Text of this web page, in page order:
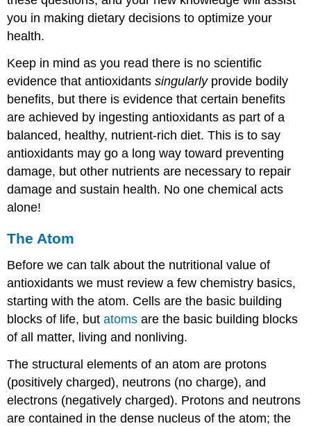
you in making dietary decisions to optimize your
health.
Keep in mind as you read there is no scientific
evidence that antioxidantssingularlyprovide bodily
benefits, but there is evidence that certain benefits
are achieved by ingesting antioxidants as part of a
balanced, healthy, nutrient-rich diet. This is to say
antioxidants may go a long way toward preventing
damage, but other nutrients are necessary to repair
damage and sustain health. No one chemical acts
alone!
The Atom
Before we can talk about the nutritional value of
antioxidants we must review a few chemistry basics,
starting with the atom. Cells are the basic building
blocks of life, butatoms are the basic building blocks
of all matter, living and nonliving.
The structural elements of an atom are protons
(positively charged), neutrons (no charge), and
electrons (negatively charged). Protons and neutrons
are contained in the dense nucleus of the atom; the